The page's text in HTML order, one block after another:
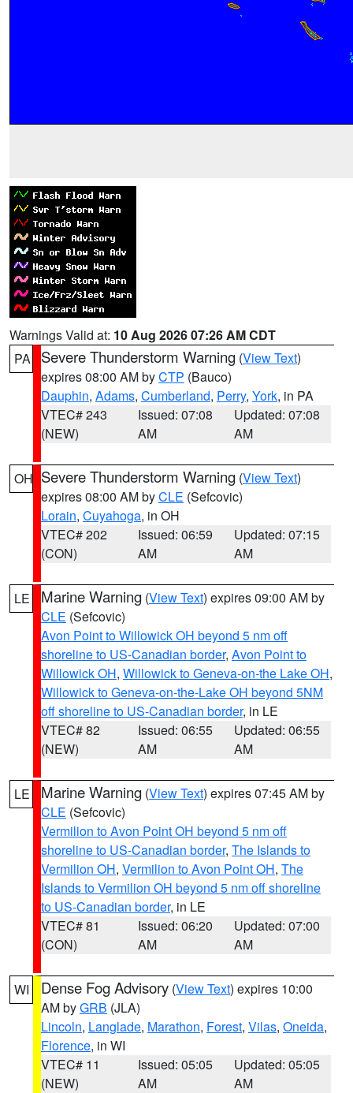
Warnings Valid at: 10 Aug 2026 07:26 AM CDT
PA
Severe Thunderstorm Warning (View Text)
expires 08:00 AM byCTP (Bauco)
Dauphin, Adams, Cumberland, Perry, York, in PA
VTEC# 243
(NEW)
Issued: 07:08
AM
Updated: 07:08
AM
OH Severe Thunderstorm Warning (View Text)
expires 08:00 AM byCLE (Sefcovic)
Lorain, Cuyahoga, in OH
VTEC# 202
(CON)
Issued: 06:59
AM
Updated: 07:15
AM
LE Marine Warning (View Text) expires 09:00 AM by
CLE (Sefcovic)
Avon Point to Willowick OH beyond 5 nm off
shoreline to US-Canadian border, Avon Point to
Willowick OH, Willowick to Geneva-on-the Lake OH,
Willowick to Geneva-on-the-Lake OH beyond 5NM
off shoreline to US-Canadian border, in LE
VTEC# 82
(NEW)
Issued: 06:55
AM
Updated: 06:55
AM
LE Marine Warning (View Text) expires 07:45 AM by
CLE (Sefcovic)
Vermilion to Avon Point OH beyond 5 nm off
shoreline to US-Canadian border, The Islands to
Vermilion OH, Vermilion to Avon Point OH, The
Islands to Vermilion OH beyond 5 nm off shoreline
to US-Canadian border, in LE
VTEC# 81
(CON)
Issued: 06:20
AM
Updated: 07:00
AM
WI Dense Fog Advisory (View Text) expires 10:00
AM byGRB (JLA)
Lincoln, Langlade, Marathon, Forest, Vilas, Oneida,
Florence, in WI
VTEC# 11
(NEW)
Issued: 05:05
AM
Updated: 05:05
AM